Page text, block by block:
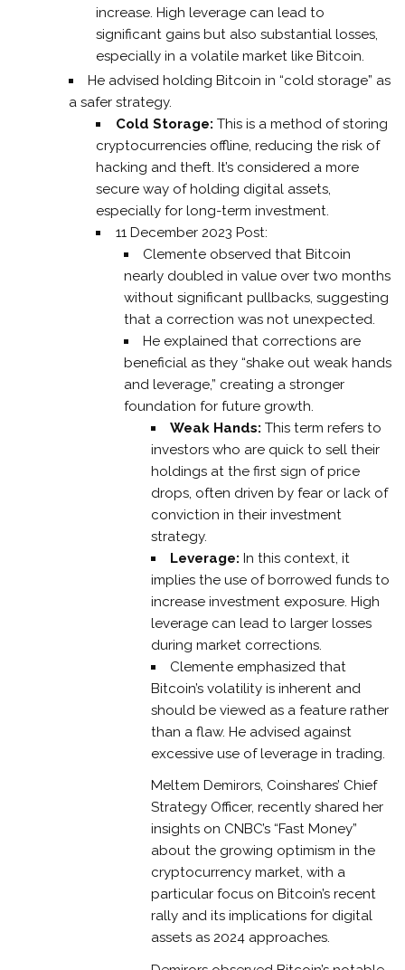
increase. High leverage can lead to
significant gains but also substantial losses,
especially in a volatile market like Bitcoin.
He advised holding Bitcoin in “cold storage” as
a safer strategy.
Cold Storage: This is a method of storing
cryptocurrencies offline, reducing the risk of
hacking and theft. It’s considered a more
secure way of holding digital assets,
especially for long-term investment.
11 December 2023 Post:
Clemente observed that Bitcoin
nearly doubled in value over two months
without significant pullbacks, suggesting
that a correction was not unexpected.
He explained that corrections are
beneficial as they “shake out weak hands
and leverage,” creating a stronger
foundation for future growth.
Weak Hands: This term refers to
investors who are quick to sell their
holdings at the first sign of price
drops, often driven by fear or lack of
conviction in their investment
strategy.
Leverage: In this context, it
implies the use of borrowed funds to
increase investment exposure. High
leverage can lead to larger losses
during market corrections.
Clemente emphasized that
Bitcoin’s volatility is inherent and
should be viewed as a feature rather
than a flaw. He advised against
excessive use of leverage in trading.
Meltem Demirors, Coinshares’ Chief
Strategy Officer, recently shared her
insights on CNBC’s “Fast Money”
about the growing optimism in the
cryptocurrency market, with a
particular focus on Bitcoin’s recent
rally and its implications for digital
assets as 2024 approaches.